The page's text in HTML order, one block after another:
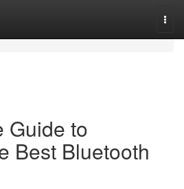
Guide to
Best Bluetooth